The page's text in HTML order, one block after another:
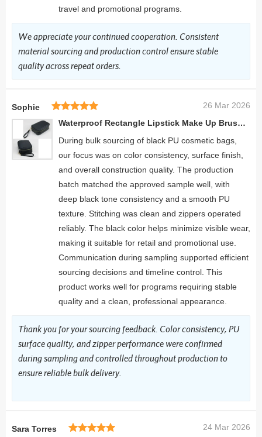
travel and promotional programs.
We appreciate your continued cooperation. Consistent
material sourcing and production control ensure stable
quality across repeat orders.
Sophie
Waterproof Rectangle Lipstick Make Up Brush Case Leather Makeup Pouch
26 Mar 2026
During bulk sourcing of black PU cosmetic bags,
our focus was on color consistency, surface finish,
and overall construction quality. The production
batch matched the approved sample well, with
deep black tone consistency and a smooth PU
texture. Stitching was clean and zippers operated
reliably. The black color helps minimize visible wear,
making it suitable for retail and promotional use.
Communication during sampling supported efficient
sourcing decisions and timeline control. This
product works well for programs requiring stable
quality and a clean, professional appearance.
Thank you for your sourcing feedback. Color consistency, PU
surface quality, and zipper performance were confirmed
during sampling and controlled throughout production to
ensure reliable bulk delivery.
Sara Torres
24 Mar 2026